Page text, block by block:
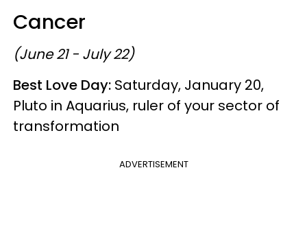
Cancer
(June 21 - July 22)
Best Love Day: Saturday, January 20,
Pluto in Aquarius, ruler of your sector of
transformation
ADVERTISEMENT